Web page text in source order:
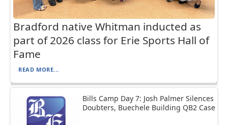
Bradford native Whitman inducted as
part of 2026 class for Erie Sports Hall of
Fame
READ MORE...
Bills Camp Day 7: Josh Palmer Silences
Doubters, Buechele Building QB2 Case